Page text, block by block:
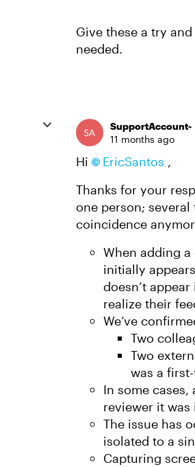
Give these a try
needed.
SupportAccount-
11 months ago
Hi EricSantos​ ,
Thanks for your
one person; several
coincidence
When adding
initially
doesn’t appear
realize their
We’ve
Two
Two
was a
In some
reviewer it was
The issue has
isolated to a
Capturing